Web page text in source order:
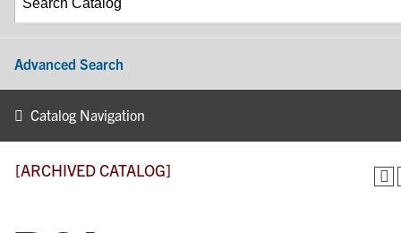
Advanced Search
Catalog Navigation
[ARCHIVED CATALOG]